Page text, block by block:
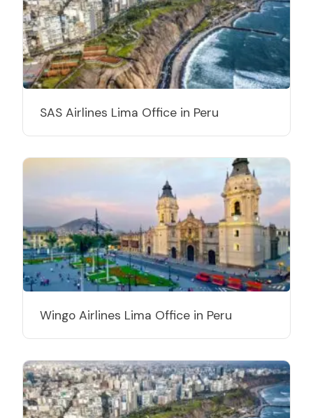
SAS Airlines Lima Office in Peru
Wingo Airlines Lima Office in Peru